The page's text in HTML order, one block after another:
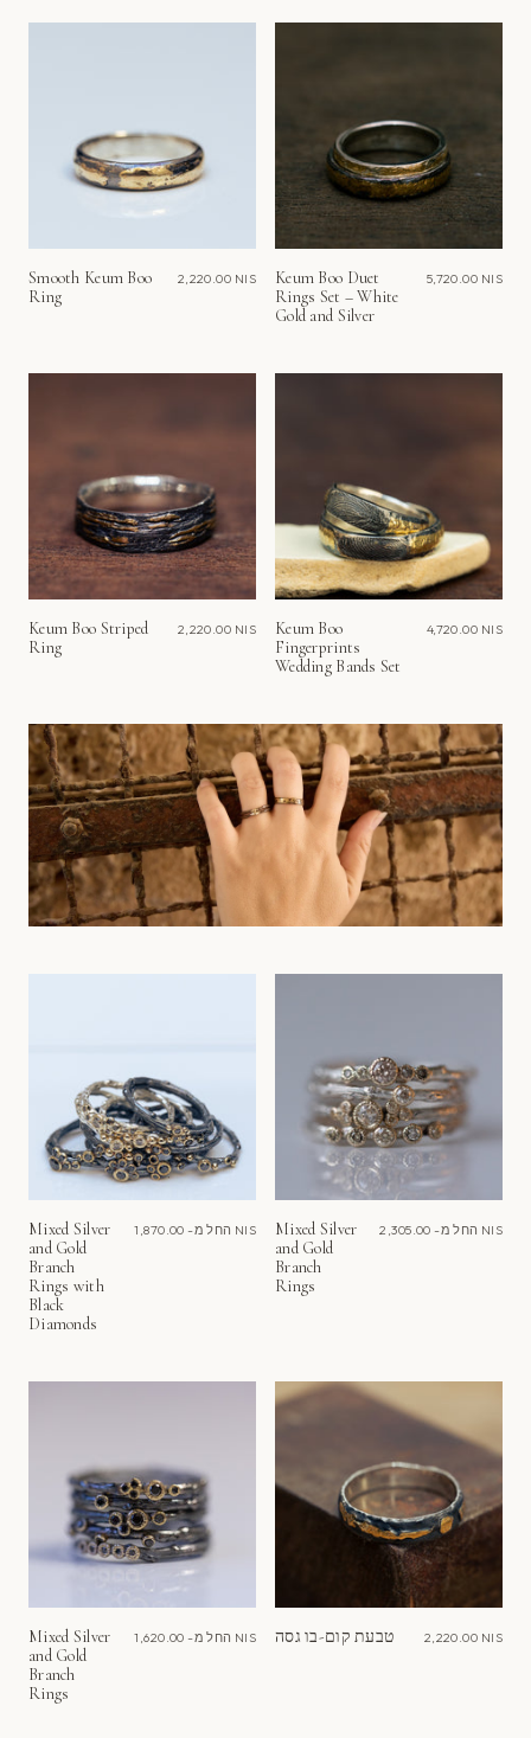
Smooth Keum Boo
Ring
2,220.00 NIS
Keum Boo Duet
Rings Set – White
Gold and Silver
5,720.00 NIS
Keum Boo Striped
Ring
2,220.00 NIS
Keum Boo
Fingerprints
Wedding Bands Set
4,720.00 NIS
Mixed Silver
and Gold
Branch
Rings with
Black
Diamonds
החל מ- 1,870.00 NIS
Mixed Silver
and Gold
Branch
Rings
החל מ- 2,305.00 NIS
Mixed Silver
and Gold
Branch
Rings
החל מ- 1,620.00 NIS טבעת קום-בו גסה 2,220.00 NIS